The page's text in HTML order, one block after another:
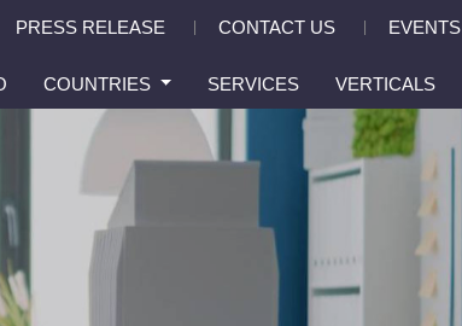
PRESS RELEASE CONTACT US EVENTS
COUNTRIES SERVICES VERTICALS